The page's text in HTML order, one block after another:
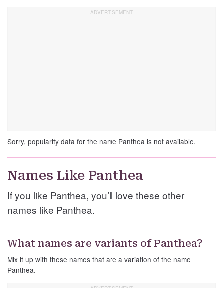
Sorry, popularity data for the name Panthea is not available.
Names Like Panthea
If you like Panthea, you’ll love these other
names like Panthea.
What names are variants of Panthea?
Mix it up with these names that are a variation of the name
Panthea.